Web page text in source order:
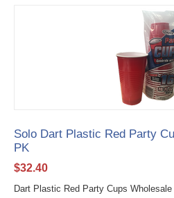
Solo Dart Plastic Red Party
PK
$32.40
Dart Plastic Red Party Cups